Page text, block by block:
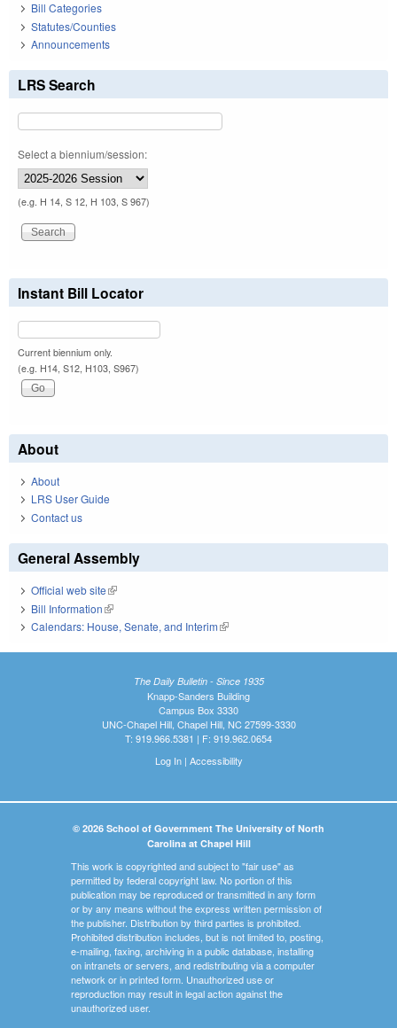
Bill Categories
Statutes/Counties
Announcements
LRS Search
Select a biennium/session:
(e.g. H 14, S 12, H 103, S 967)
Instant Bill Locator
Current biennium only.
(e.g. H14, S12, H103, S967)
About
About
LRS User Guide
Contact us
General Assembly
Official web site(link is external)
Bill Information(link is external)
Calendars: House, Senate, and Interim(link is external)
The Daily Bulletin - Since 1935
Knapp-Sanders Building
Campus Box 3330
UNC-Chapel Hill, Chapel Hill, NC 27599-3330
T: 919.966.5381 | F: 919.962.0654
Log In| Accessibility
© 2026 School of Government The University of North
Carolina at Chapel Hill
This work is copyrighted and subject to "fair use" as
permitted by federal copyright law. No portion of this
publication may be reproduced or transmitted in any form
or by any means without the express written permission of
the publisher. Distribution by third parties is prohibited.
Prohibited distribution includes, but is not limited to, posting,
e-mailing, faxing, archiving in a public database, installing
on intranets or servers, and redistributing via a computer
network or in printed form. Unauthorized use or
reproduction may result in legal action against the
unauthorized user.